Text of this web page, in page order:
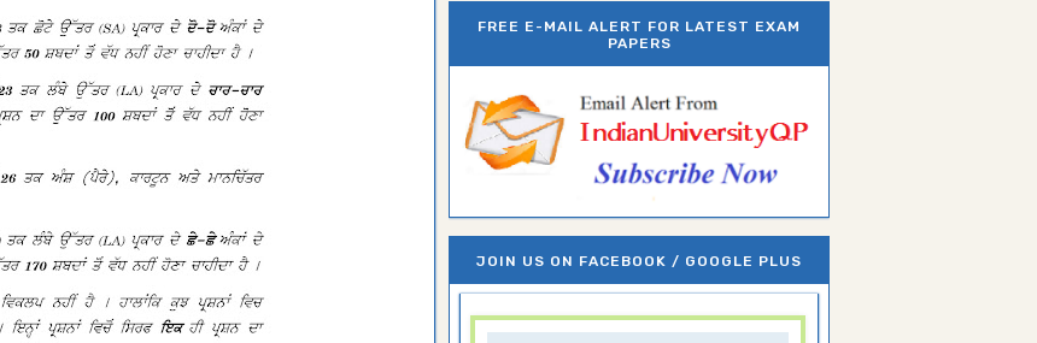
FREE E-MAIL ALERT FOR LATEST EXAM
PAPERS
JOIN US ON FACEBOOK / GOOGLE PLUS